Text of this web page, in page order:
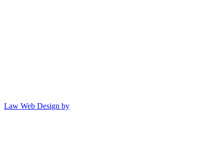
Law Web Design by